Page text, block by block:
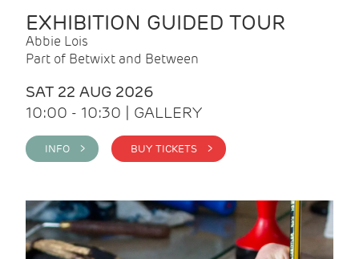
EXHIBITION GUIDED TOUR
Abbie Lois
Part of Betwixt and Between
SAT 22 AUG 2026
10:00 - 10:30 | GALLERY
INFO > BUY TICKETS >